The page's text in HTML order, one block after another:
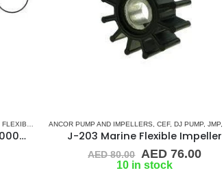
FLEXIBLE IMPELLER KITS , JMP, KEY DRIVE (J-SERIES), KOHLER,
J-203 FLEXIBLE IMPELLER KIT(9000K)
ANCOR PUMP AND IMPELLERS CEF, DJ PUMP JMP
J-203 Marine Flexible Impeller
AED80.00 Original
price
AED76.00
10 in stock